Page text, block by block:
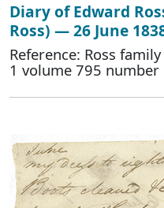
Diary of Edward
Ross) — 26 June
Reference: Ross
1 volume 795 number